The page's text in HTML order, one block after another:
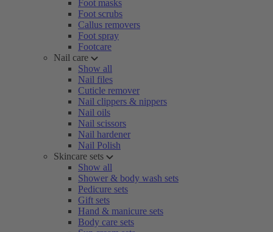
Foot masks
Foot scrubs
Callus removers
Foot spray
Footcare
Nail care
Show all
Nail files
Cuticle remover
Nail clippers & nippers
Nail oils
Nail scissors
Nail hardener
Nail Polish
Skincare sets
Show all
Shower & body wash sets
Pedicure sets
Gift sets
Hand & manicure sets
Body care sets